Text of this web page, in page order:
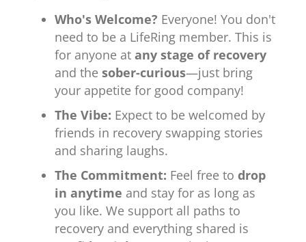
Who's Welcome? Everyone! You don't
need to be a LifeRing member. This is
for anyone atany stage of recovery
and thesober-curious—just bring
your appetite for good company!
The Vibe: Expect to be welcomed by
friends in recovery swapping stories
and sharing laughs.
The Commitment: Feel free to drop
in anytime and stay for as long as
you like. We support all paths to
recovery and everything shared is